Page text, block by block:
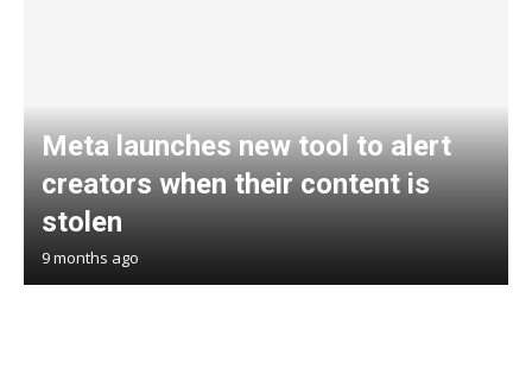
Meta launches new tool to alert
creators when their content is
stolen
9 months ago